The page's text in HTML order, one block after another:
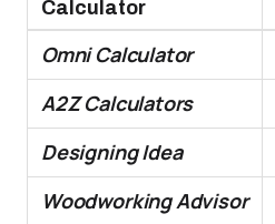
Calculator
Omni Calculator
A2Z Calculators
Designing Idea
Woodworking Advisor